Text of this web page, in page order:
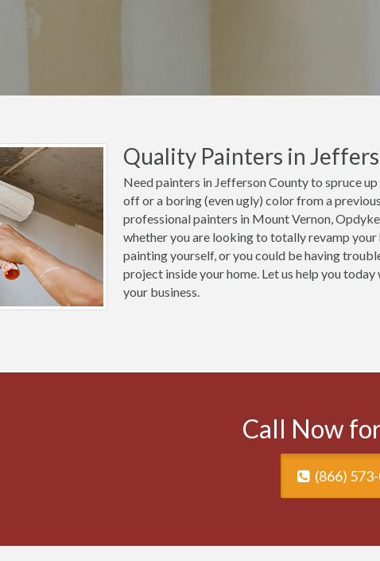
Quality Painters in
Need painters in Jefferson County to spruce
off or a boring (even ugly) color from a
professional painters in Mount Vernon,
whether you are looking to totally revamp your
painting yourself, or you could be having
project inside your home. Let us help you
your business.
Call Now
(866)